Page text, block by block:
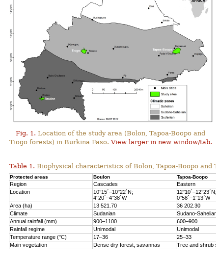
Fig. 1. Location of the study area (Bolon, Tapoa-Boopo and
Tiogo forests) in Burkina Faso.View larger in new window/tab.
Table 1. Biophysical characteristics of Bolon, Tapoa-Boopo and
Protected areas Boulon Tapoa-Boopo
Region Cascades
Eastern
Location
10°15´–10°22´N;
4°20´–4°38´W
12°10´–12°23´N;
0°58´–1°13´W
Area (ha)
13 521.70
36 202.30
Climate
Sudanian
Sudano-Sahelian
Annual rainfall (mm)
900–1100
600–900
Rainfall regime
Unimodal
Unimodal
Temperature range (°C)
17–36
25–33
Main vegetation
Dense dry forest, savannas Tree and shrub